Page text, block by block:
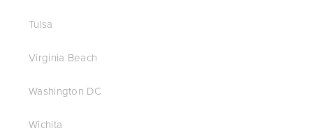
Tulsa
Virginia Beach
Washington DC
Wichita